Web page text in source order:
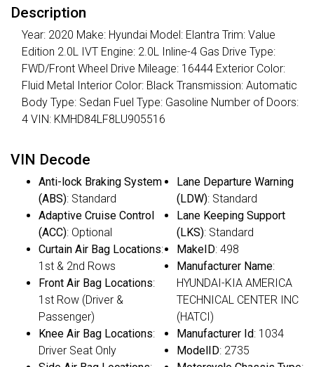
Description
Year: 2020 Make: Hyundai Model: Elantra Trim: Value
Edition 2.0L IVT Engine: 2.0L Inline-4 Gas Drive Type:
FWD/Front Wheel Drive Mileage: 16444 Exterior Color:
Fluid Metal Interior Color: Black Transmission: Automatic
Body Type: Sedan Fuel Type: Gasoline Number of Doors:
4 VIN: KMHD84LF8LU905516
VIN Decode
Anti-lock Braking System
(ABS): Standard
Adaptive Cruise Control
(ACC): Optional
Curtain Air Bag Locations:
1st & 2nd Rows
Front Air Bag Locations:
1st Row (Driver &
Passenger)
Knee Air Bag Locations:
Driver Seat Only
Lane Departure Warning
(LDW): Standard
Lane Keeping Support
(LKS): Standard
MakeID: 498
Manufacturer Name:
HYUNDAI-KIA AMERICA
TECHNICAL CENTER INC
(HATCI)
Manufacturer Id: 1034
ModelID: 2735